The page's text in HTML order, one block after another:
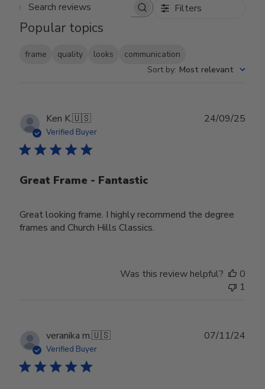
Search reviews Filters
Popular topics
frame quality looks
communication
Sort by: Most relevant
Ken K.🇺🇸
Verified Buyer
Great Frame - Fantastic
Great looking frame. I highly recommend the degree
frames and Church Hills Classics.
24/09/25
Was this review helpful?
0
1
veranika m.🇺🇸
Verified Buyer
07/11/24